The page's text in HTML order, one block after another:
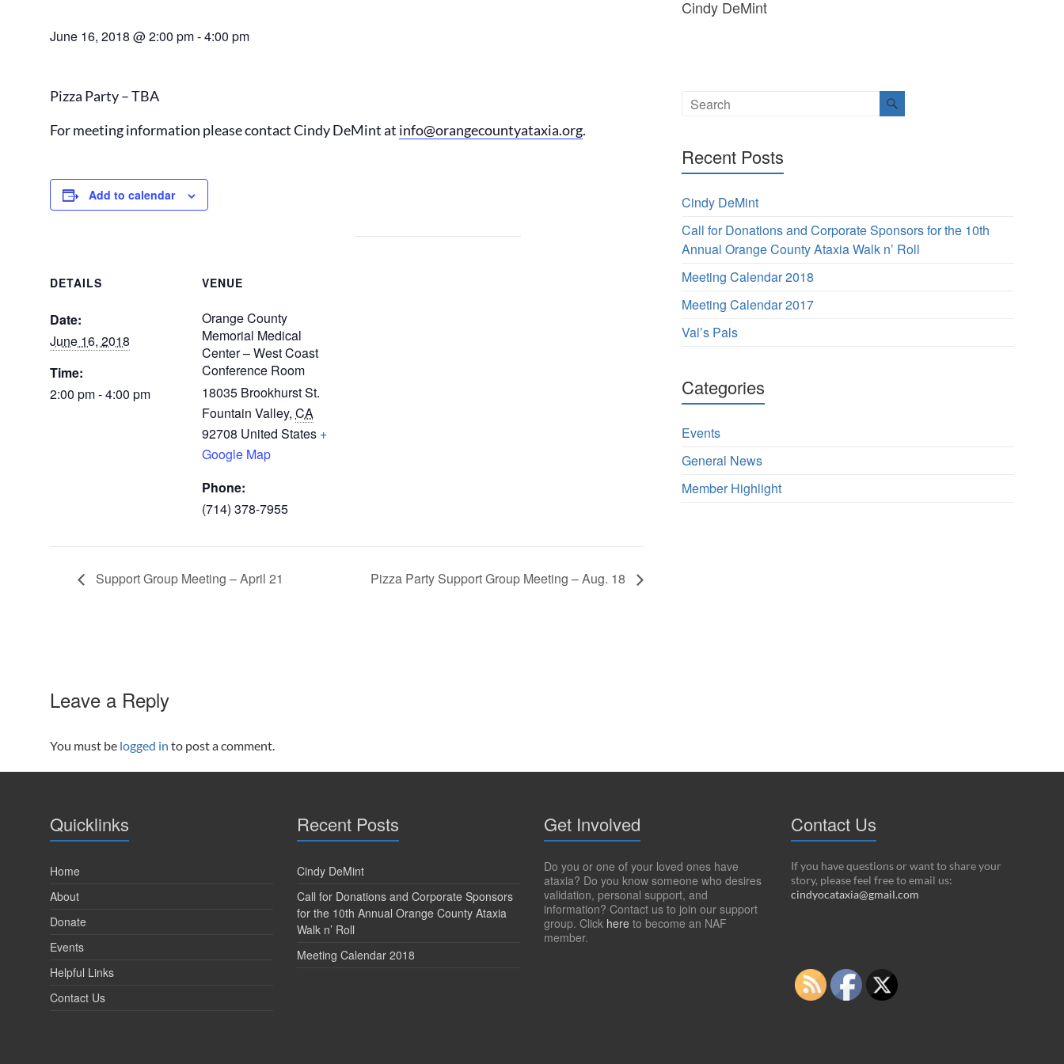
June 16, 2018 @ 2:00 pm-4:00 pm
Pizza Party – TBA
For meeting information please contact Cindy DeMint at info@orangecountyataxia.org.
Add to calendar
DETAILS
Date:
June 16, 2018
Time:
2:00 pm - 4:00 pm
VENUE
Orange County
Memorial Medical
Center – West Coast
Conference Room
18035 Brookhurst St.
Fountain Valley, CA
92708 United States +
Google Map
Phone:
(714) 378-7955
Support Group Meeting – April 21 Pizza Party Support Group Meeting – Aug. 18
Leave a Reply
You must be logged in to post a comment.
Cindy DeMint
Recent Posts
Cindy DeMint
Call for Donations and Corporate Sponsors for the 10th
Annual Orange County Ataxia Walk n’ Roll
Meeting Calendar 2018
Meeting Calendar 2017
Val’s Pals
Categories
Events
General News
Member Highlight
Quicklinks
Home
About
Donate
Events
Helpful Links
Contact Us
Recent Posts
Cindy DeMint
Call for Donations and Corporate Sponsors
for the 10th Annual Orange County Ataxia
Walk n’ Roll
Meeting Calendar 2018
Get Involved
Do you or one of your loved ones have
ataxia? Do you know someone who desires
validation, personal support, and
information? Contact us to join our support
group. Click here to become an NAF
member.
Contact Us
If you have questions or want to share your
story, please feel free to email us:
cindyocataxia@gmail.com